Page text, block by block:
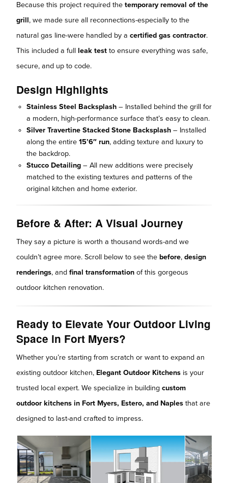
Because this project required the temporary removal of the
grill, we made sure all reconnections-especially to the
natural gas line-were handled by a certified gas contractor.
This included a full leak test to ensure everything was safe,
secure, and up to code.
Design Highlights
Stainless Steel Backsplash – Installed behind the grill for
a modern, high-performance surface that’s easy to clean.
Silver Travertine Stacked Stone Backsplash – Installed
along the entire 15’6″ run, adding texture and luxury to
the backdrop.
Stucco Detailing – All new additions were precisely
matched to the existing textures and patterns of the
original kitchen and home exterior.
Before & After: A Visual Journey
They say a picture is worth a thousand words-and we
couldn’t agree more. Scroll below to see the before, design
renderings, and final transformation of this gorgeous
outdoor kitchen renovation.
Ready to Elevate Your Outdoor Living
Space in Fort Myers?
Whether you’re starting from scratch or want to expand an
existing outdoor kitchen, Elegant Outdoor Kitchens is your
trusted local expert. We specialize in building custom
outdoor kitchens in Fort Myers, Estero, and Naples that are
designed to last-and crafted to impress.